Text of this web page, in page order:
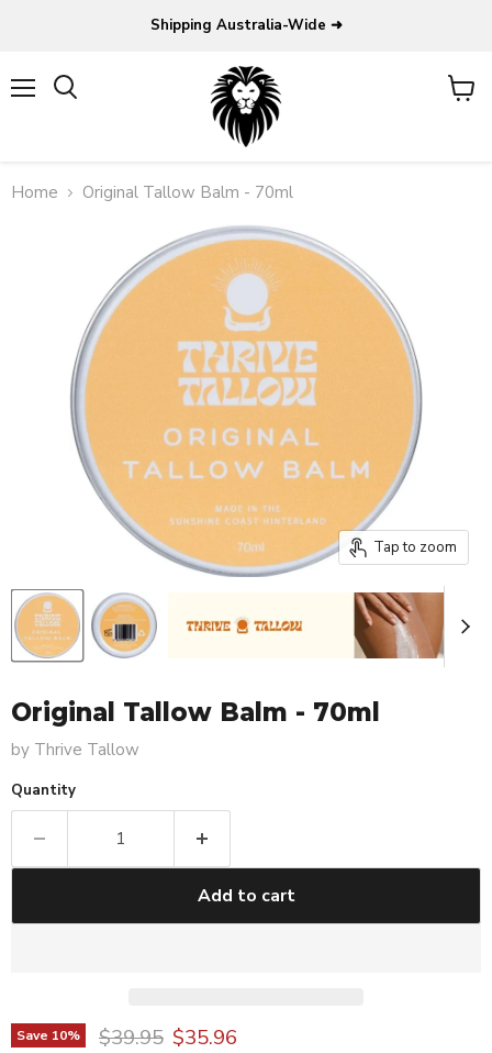
Shipping Australia-Wide ➜
View
Home Original Tallow Balm - 70ml
Tap to zoom
Original Tallow Balm - 70ml
by Thrive Tallow
Quantity
Add to cart
Save 10% Original price
$39.95 Current price
$35.96